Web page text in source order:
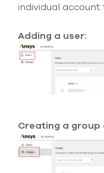
individual
Adding a user:
Creating a group